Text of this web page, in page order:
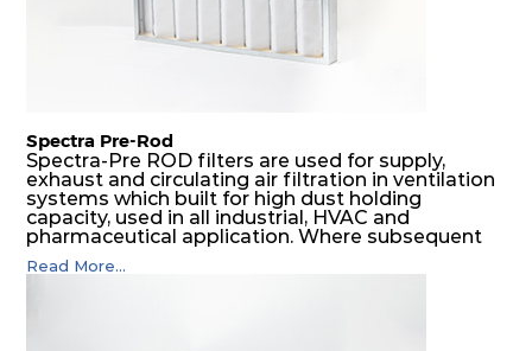
Spectra Pre-Rod
Spectra-Pre ROD filters are used for supply,
exhaust and circulating air filtration in ventilation
systems which built for high dust holding
capacity, used in all industrial, HVAC and
pharmaceutical application. Where subsequent
final filters are placed, they protect them from
coarser dust and fog, thus significantly
Read More...